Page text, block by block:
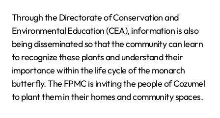
Through the Directorate of Conservation and
Environmental Education (CEA), information is also
being disseminated so that the community can learn
to recognize these plants and understand their
importance within the life cycle of the monarch
butterfly. The FPMC is inviting the people of Cozumel
to plant them in their homes and community spaces.